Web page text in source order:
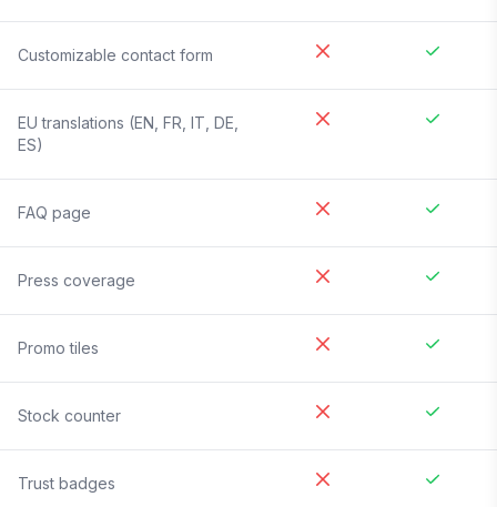
Customizable contact form
EU translations (EN, FR, IT, DE,
ES)
FAQ page
Press coverage
Promo tiles
Stock counter
Trust badges